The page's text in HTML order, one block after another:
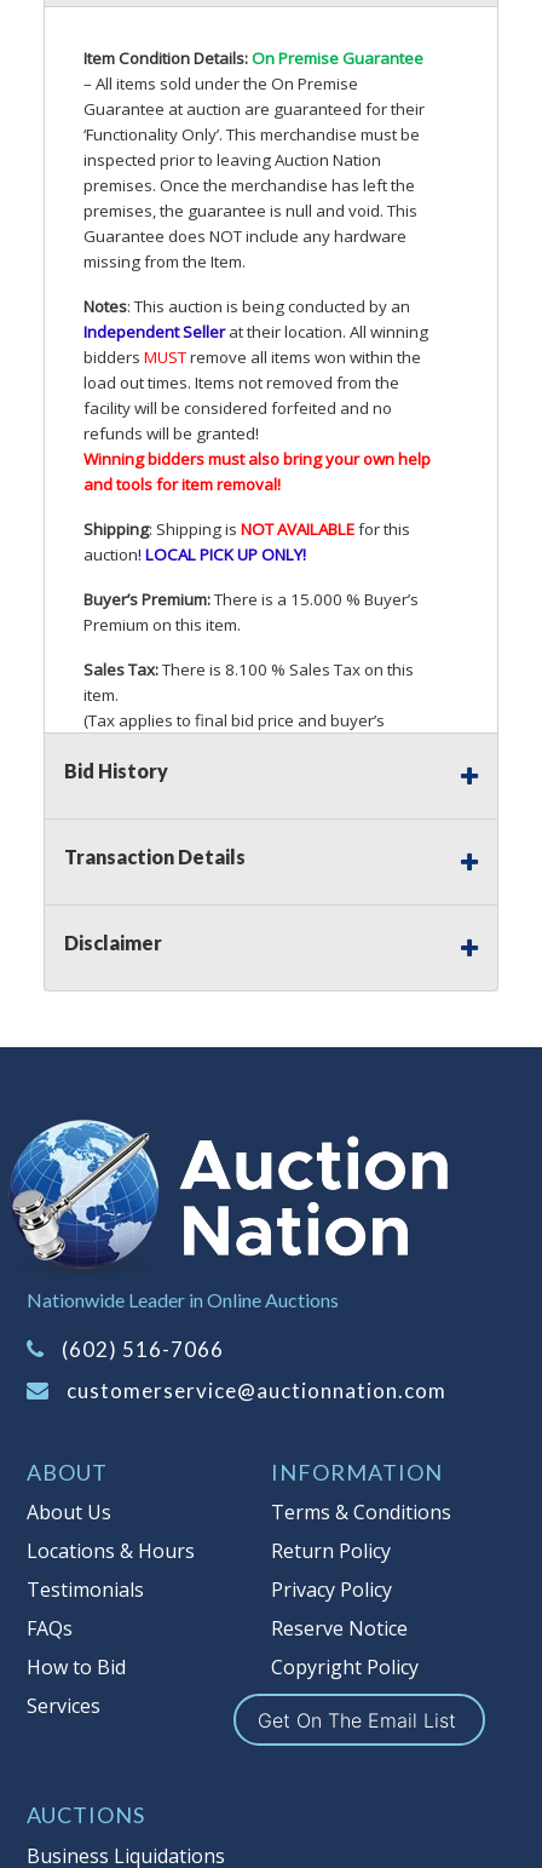
Item Condition Details:On Premise Guarantee
– All items sold under the On Premise
Guarantee at auction are guaranteed for their
‘Functionality Only’. This merchandise must be
inspected prior to leaving Auction Nation
premises. Once the merchandise has left the
premises, the guarantee is null and void. This
Guarantee does NOTinclude any hardware
missing from the Item.
Notes: This auction is being conducted by an
Independent Sellerat their location. All winning
bidders MUSTremove all items won within the
load out times. Items not removed from the
facility will be considered forfeited and no
refunds will be granted!
Winning bidders must also bring your own help
and tools for item removal!
Shipping: Shipping is NOTAVAILABLEfor this
auction! LOCALPICKUPONLY!
Buyer’s Premium:There is a 15.000 % Buyer’s
Premium on this item.
Sales Tax:There is 8.100 % Sales Tax on this
item.
(Tax applies to final bid price and buyer’s
applicable state law, this is a reserve auction.
bids up to the reserve price for this item, using
we may bid in the same manner therefore to
responsibility to stop bidding when you have
particular lot. Auction Nation, its employees,
information about the Auction Nations reserve
policy,visit our Reserves Page by Clicking Here .
Buyer's Premium:There is a 15.000 %
Buyer's Premium on this item.
Sales Tax:
on this item.
(Tax applies to final bid price and
buyer's premium)
reserve auction. Auction Nation, if
necessary may place house bids up to
multiple bidder numbers. If we have
an interest in an offered lot other
than our commissions, we may bid in
the same manner therefore to protect
such interest. As a bidder, It is your
responsibility to stop bidding when
you have reached the limit you are
Auction Nation, its employees, agents,
Bid History
Transaction Details
Disclaimer
Nationwide Leader in Online Auctions
(602) 516-7066
customerservice@auctionnation.com
ABOUT
About Us
Locations & Hours
Testimonials
FAQs
How to Bid
Services
INFORMATION
Terms & Conditions
Return Policy
Privacy Policy
Reserve Notice
Copyright Policy
Get On The Email List
AUCTIONS
Business Liquidations